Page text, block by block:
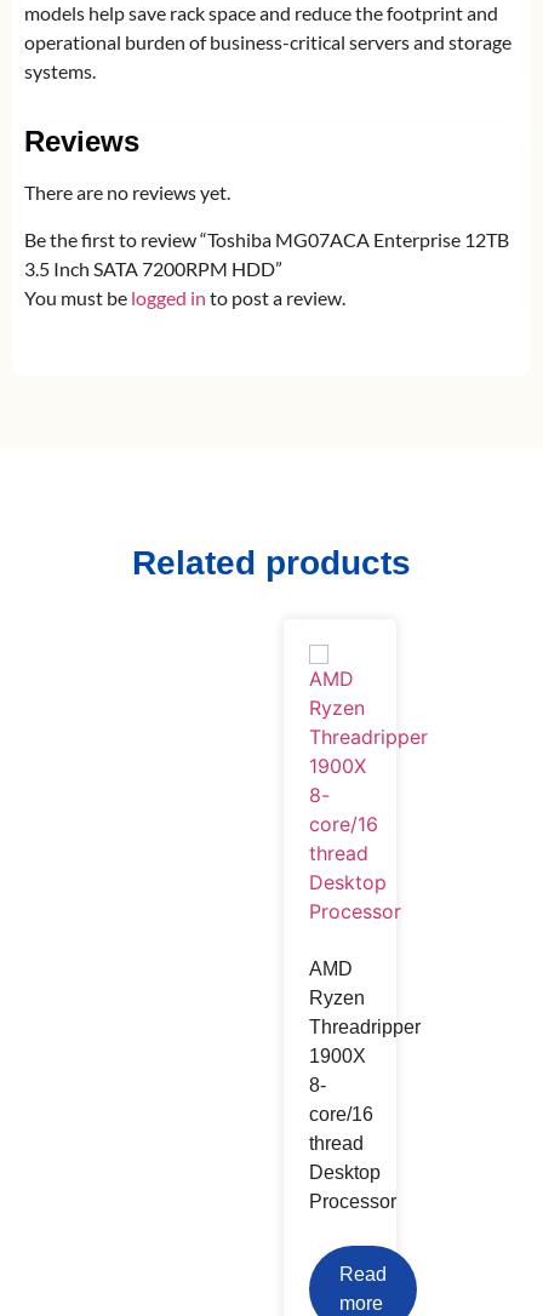
models help save rack space and reduce the footprint and
operational burden of business-critical servers and storage
systems.
Reviews
There are no reviews yet.
Be the first to review “Toshiba MG07ACA Enterprise 12TB
3.5 Inch SATA 7200RPM HDD”
You must be logged in to post a review.
Related products
AMD
Ryzen
Threadripper
1900X
8-
core/16
thread
Desktop
Processor
Read
more